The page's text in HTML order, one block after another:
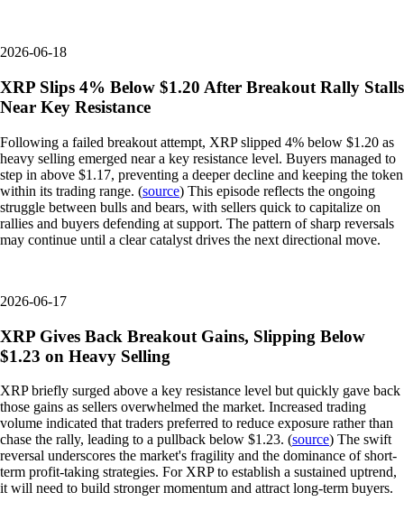
2026-06-18
XRP Slips 4% Below $1.20 After Breakout Rally Stalls
Near Key Resistance
Following a failed breakout attempt, XRP slipped 4% below $1.20 as
heavy selling emerged near a key resistance level. Buyers managed to
step in above $1.17, preventing a deeper decline and keeping the token
within its trading range. (source) This episode reflects the ongoing
struggle between bulls and bears, with sellers quick to capitalize on
rallies and buyers defending at support. The pattern of sharp reversals
may continue until a clear catalyst drives the next directional move.
2026-06-17
XRP Gives Back Breakout Gains, Slipping Below
$1.23 on Heavy Selling
XRP briefly surged above a key resistance level but quickly gave back
those gains as sellers overwhelmed the market. Increased trading
volume indicated that traders preferred to reduce exposure rather than
chase the rally, leading to a pullback below $1.23. (source) The swift
reversal underscores the market's fragility and the dominance of short-
term profit-taking strategies. For XRP to establish a sustained uptrend,
it will need to build stronger momentum and attract long-term buyers.